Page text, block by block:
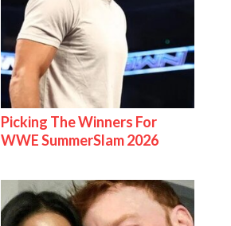
Picking The Winners For
WWE SummerSlam 2026